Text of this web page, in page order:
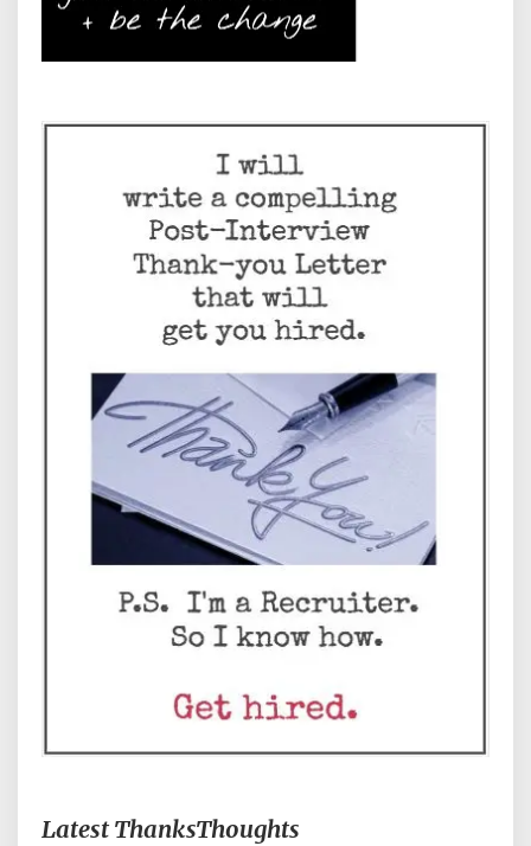
Latest ThanksThoughts